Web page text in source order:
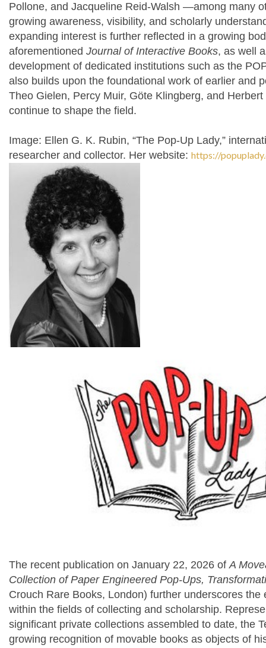
Pollone, and Jacqueline Reid-Walsh —among many
growing awareness, visibility, and scholarly
expanding interest is further reflected in a growing
aforementioned Journal of Interactive Books, as well
development of dedicated institutions such as the
also builds upon the foundational work of earlier and
Theo Gielen, Percy Muir, Göte Klingberg, and Herbert
continue to shape the field.
Image: Ellen G. K. Rubin, “The Pop-Up Lady,”
researcher and collector. Her website: https://
The recent publication on January 22, 2026 ofA
Collection of Paper Engineered Pop-Ups,
Crouch Rare Books, London) further underscores
within the fields of collecting and scholarship.
significant private collections assembled to date, the
growing recognition of movable books as objects of